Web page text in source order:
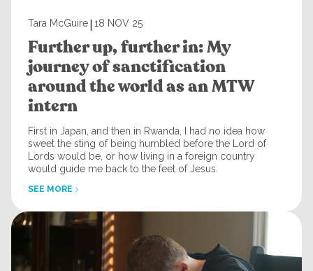
Tara McGuire| 18 NOV 25
Further up, further in: My
journey of sanctification
around the world as an MTW
intern
First in Japan, and then in Rwanda, I had no idea how
sweet the sting of being humbled before the Lord of
Lords would be, or how living in a foreign country
would guide me back to the feet of Jesus.
SEE MORE